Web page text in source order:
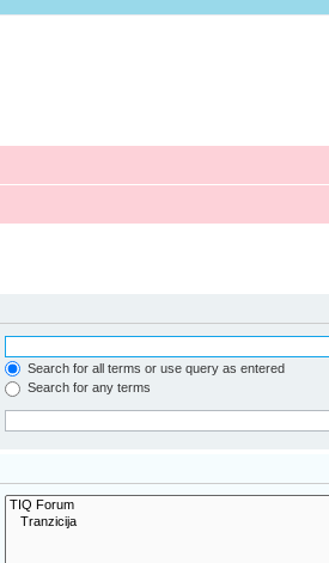
Search for all terms or use query as entered
Search for any terms